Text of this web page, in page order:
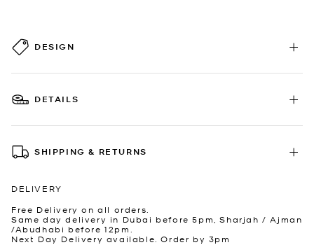
DESIGN
DETAILS
SHIPPING & RETURNS
DELIVERY
Free Delivery on all orders.
Same day delivery in Dubai before 5pm, Sharjah / Ajman
/Abudhabi before 12pm.
Next Day Delivery available. Order by 3pm